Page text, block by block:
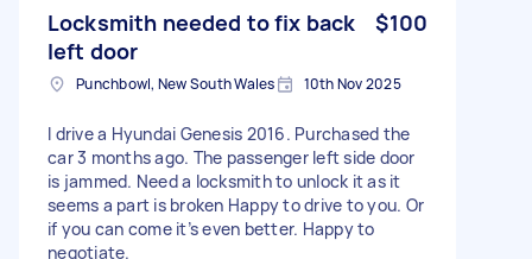
Locksmith needed to fix back
left door
$100
Punchbowl, New South Wales 10th Nov 2025
I drive a Hyundai Genesis 2016. Purchased the
car 3 months ago. The passenger left side door
is jammed. Need a locksmith to unlock it as it
seems a part is broken Happy to drive to you. Or
if you can come it’s even better. Happy to
negotiate.